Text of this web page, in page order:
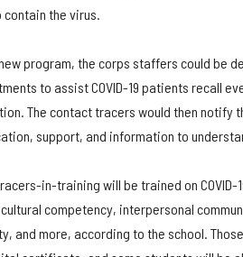
contain the virus.
program, the corps staffers could be
to assist COVID-19 patients recall
The contact tracers would then notify
support, and information to
in-training will be trained on
competency, interpersonal
and more, according to the school.